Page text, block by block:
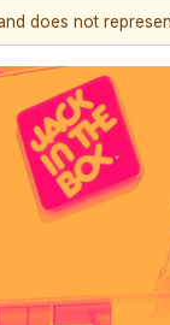
does not